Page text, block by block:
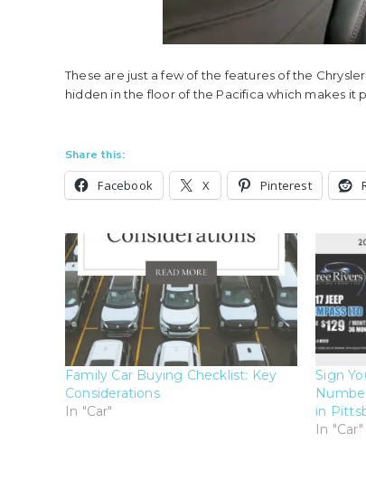
These are just a few of the features of the
hidden in the floor of the Pacifica which makes it
Share this:
Facebook X Pinterest
Family Car Buying Checklist: Key
Considerations
In "Car"
Sign
in
In "Car"